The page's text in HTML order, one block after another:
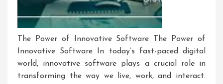
The Power of Innovative Software The Power of
Innovative Software In today’s fast-paced digital
world, innovative software plays a crucial role in
transforming the way we live, work, and interact.